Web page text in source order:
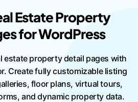
Estate Property
for WordPress
estate property detail pages with
Create fully customizable listing
floor plans, virtual tours,
and dynamic property data.